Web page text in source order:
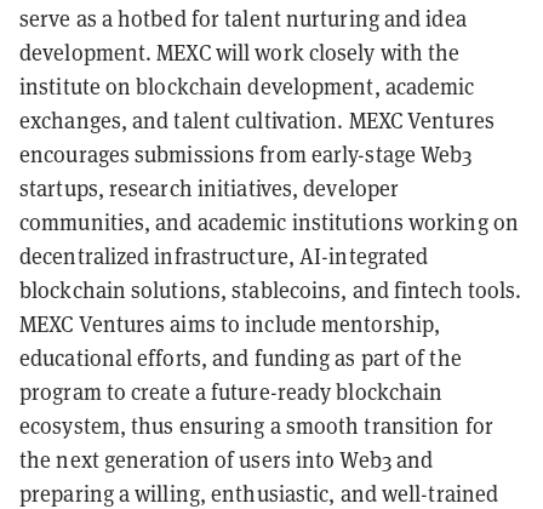
serve as a hotbed for talent nurturing and idea
development. MEXC will work closely with the
institute on blockchain development, academic
exchanges, and talent cultivation. MEXC Ventures
encourages submissions from early-stage Web3
startups, research initiatives, developer
communities, and academic institutions working on
decentralized infrastructure, AI-integrated
blockchain solutions, stablecoins, and fintech tools.
MEXC Ventures aims to include mentorship,
educational efforts, and funding as part of the
program to create a future-ready blockchain
ecosystem, thus ensuring a smooth transition for
the next generation of users into Web3 and
preparing a willing, enthusiastic, and well-trained